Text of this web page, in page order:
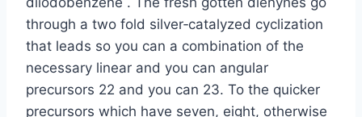
through a two fold silver‐catalyzed cyclization
that leads so you can a combination of the
necessary linear and you can angular
precursors 22 and you can 23. To the quicker
precursors which have seven, eight, otherwise